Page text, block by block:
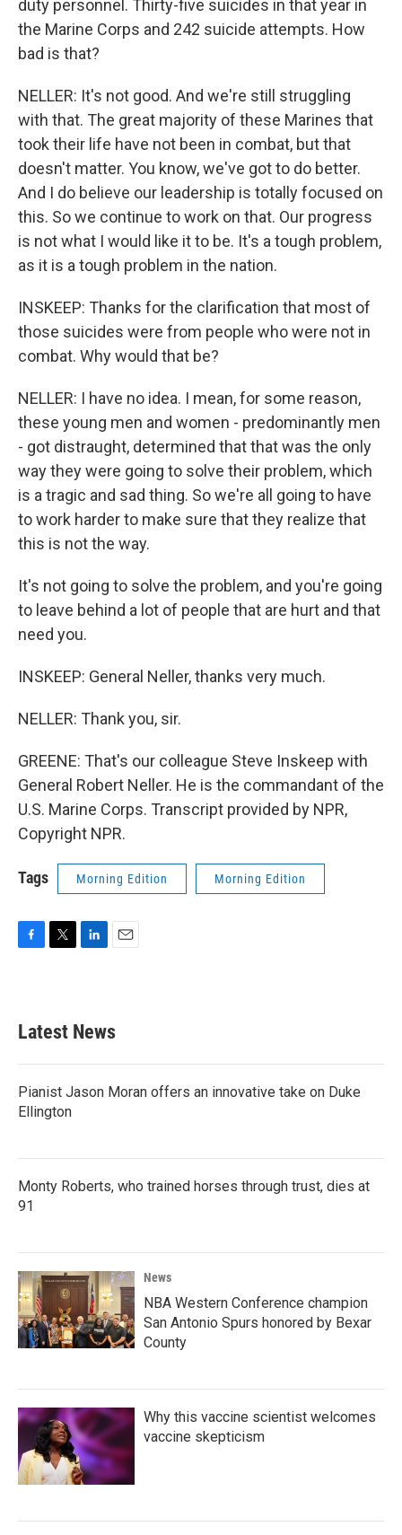
duty personnel. Thirty-five suicides in that year in
the Marine Corps and 242 suicide attempts. How
bad is that?
NELLER: It's not good. And we're still struggling
with that. The great majority of these Marines that
took their life have not been in combat, but that
doesn't matter. You know, we've got to do better.
And I do believe our leadership is totally focused on
this. So we continue to work on that. Our progress
is not what I would like it to be. It's a tough problem,
as it is a tough problem in the nation.
INSKEEP: Thanks for the clarification that most of
those suicides were from people who were not in
combat. Why would that be?
NELLER: I have no idea. I mean, for some reason,
these young men and women - predominantly men
- got distraught, determined that that was the only
way they were going to solve their problem, which
is a tragic and sad thing. So we're all going to have
to work harder to make sure that they realize that
this is not the way.
It's not going to solve the problem, and you're going
to leave behind a lot of people that are hurt and that
need you.
INSKEEP: General Neller, thanks very much.
NELLER: Thank you, sir.
GREENE: That's our colleague Steve Inskeep with
General Robert Neller. He is the commandant of the
U.S. Marine Corps. Transcript provided by NPR,
Copyright NPR.
Tags Morning Edition Morning Edition
b
o
k
e
e
d
n
Latest News
Pianist Jason Moran offers an innovative take on Duke
Ellington
Monty Roberts, who trained horses through trust, dies at
91
News
NBA Western Conference champion
San Antonio Spurs honored by Bexar
County
Why this vaccine scientist welcomes
vaccine skepticism